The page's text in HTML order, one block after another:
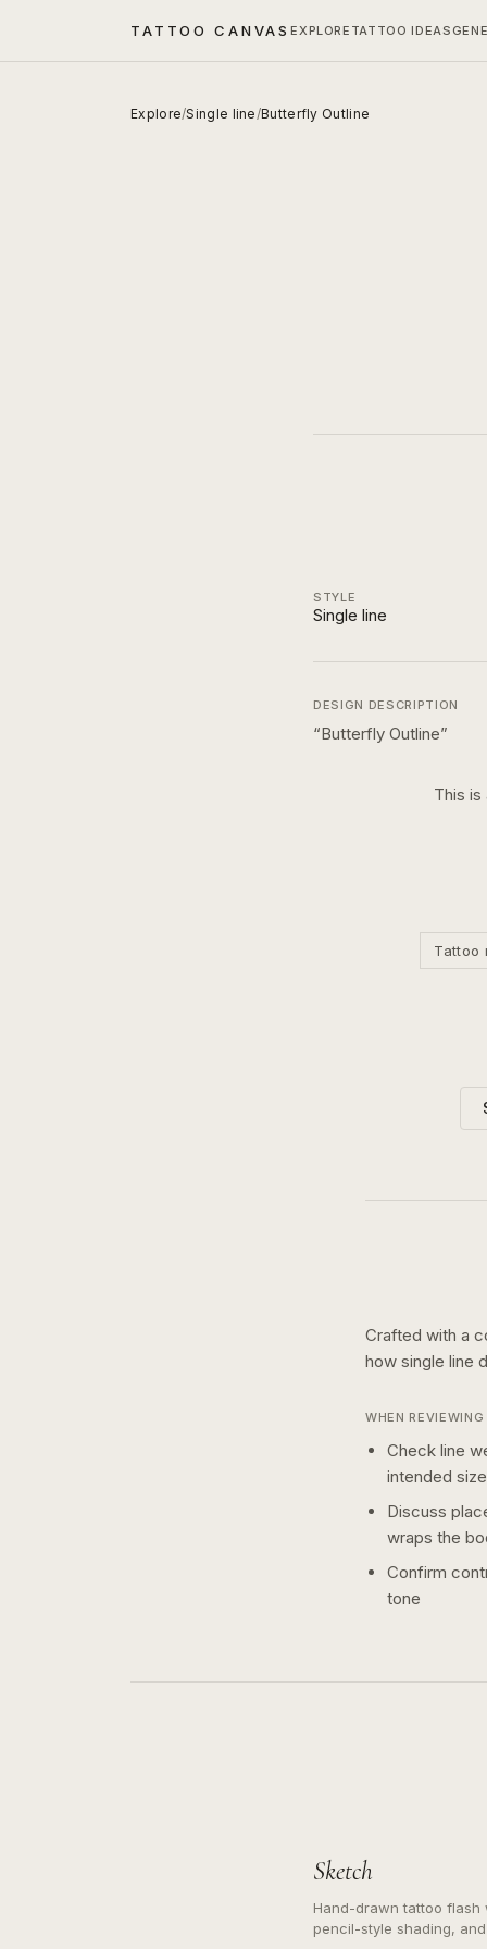
TATTOO CANVASEXPLORE TATTOO IDEAS
Explore/Single line/Butterfly Outline
STYLE
Single line
DESIGN DESCRIPTION
“Butterfly Outline”
This is
Tattoo
Crafted with a
how single line
WHEN
Check line
intended size
Discuss
wraps the
Confirm
tone
Sketch
Hand-drawn tattoo flash
pencil-style shading,